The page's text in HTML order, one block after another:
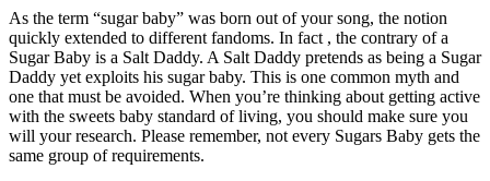
As the term “sugar baby” was born out of your song, the notion
quickly extended to different fandoms. In fact , the contrary of a
Sugar Baby is a Salt Daddy. A Salt Daddy pretends as being a Sugar
Daddy yet exploits his sugar baby. This is one common myth and
one that must be avoided. When you’re thinking about getting active
with the sweets baby standard of living, you should make sure you
will your research. Please remember, not every Sugars Baby gets the
same group of requirements.